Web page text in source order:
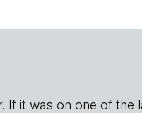
If it was on one of the